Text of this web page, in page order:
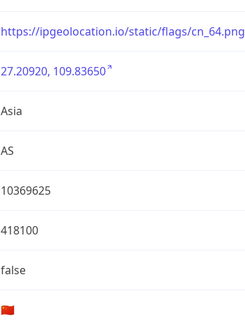
https://ipgeolocation.io/static/flags/cn_64.png
27.20920, 109.83650
Asia
AS
10369625
418100
false
🇨🇳